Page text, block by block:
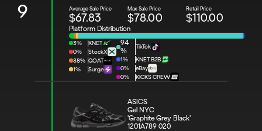
9 Average Sale Price
$67.83
Max Sale Price
$78.00
Retail Price
$110.00
Platform Distribution
3%
KNET
0%
StockX
88% GOAT
1%
Surge
94
%
TikTok
1%
KNET B2B
0%
eBay
0%
KICKS CREW
ASICS
Gel NYC
'Graphite Grey Black'
1201A789 020